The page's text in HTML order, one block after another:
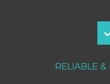
RELIABLE &